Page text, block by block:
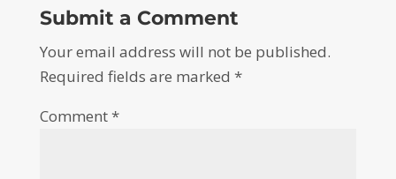
Submit a Comment
Your email address will not be published.
Required fields are marked *
Comment*